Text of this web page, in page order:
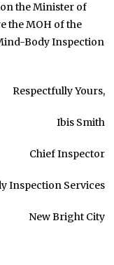
the Minister of
the MOH of the
Body Inspection
Respectfully Yours,
Ibis Smith
Chief Inspector
Inspection Services
New Bright City